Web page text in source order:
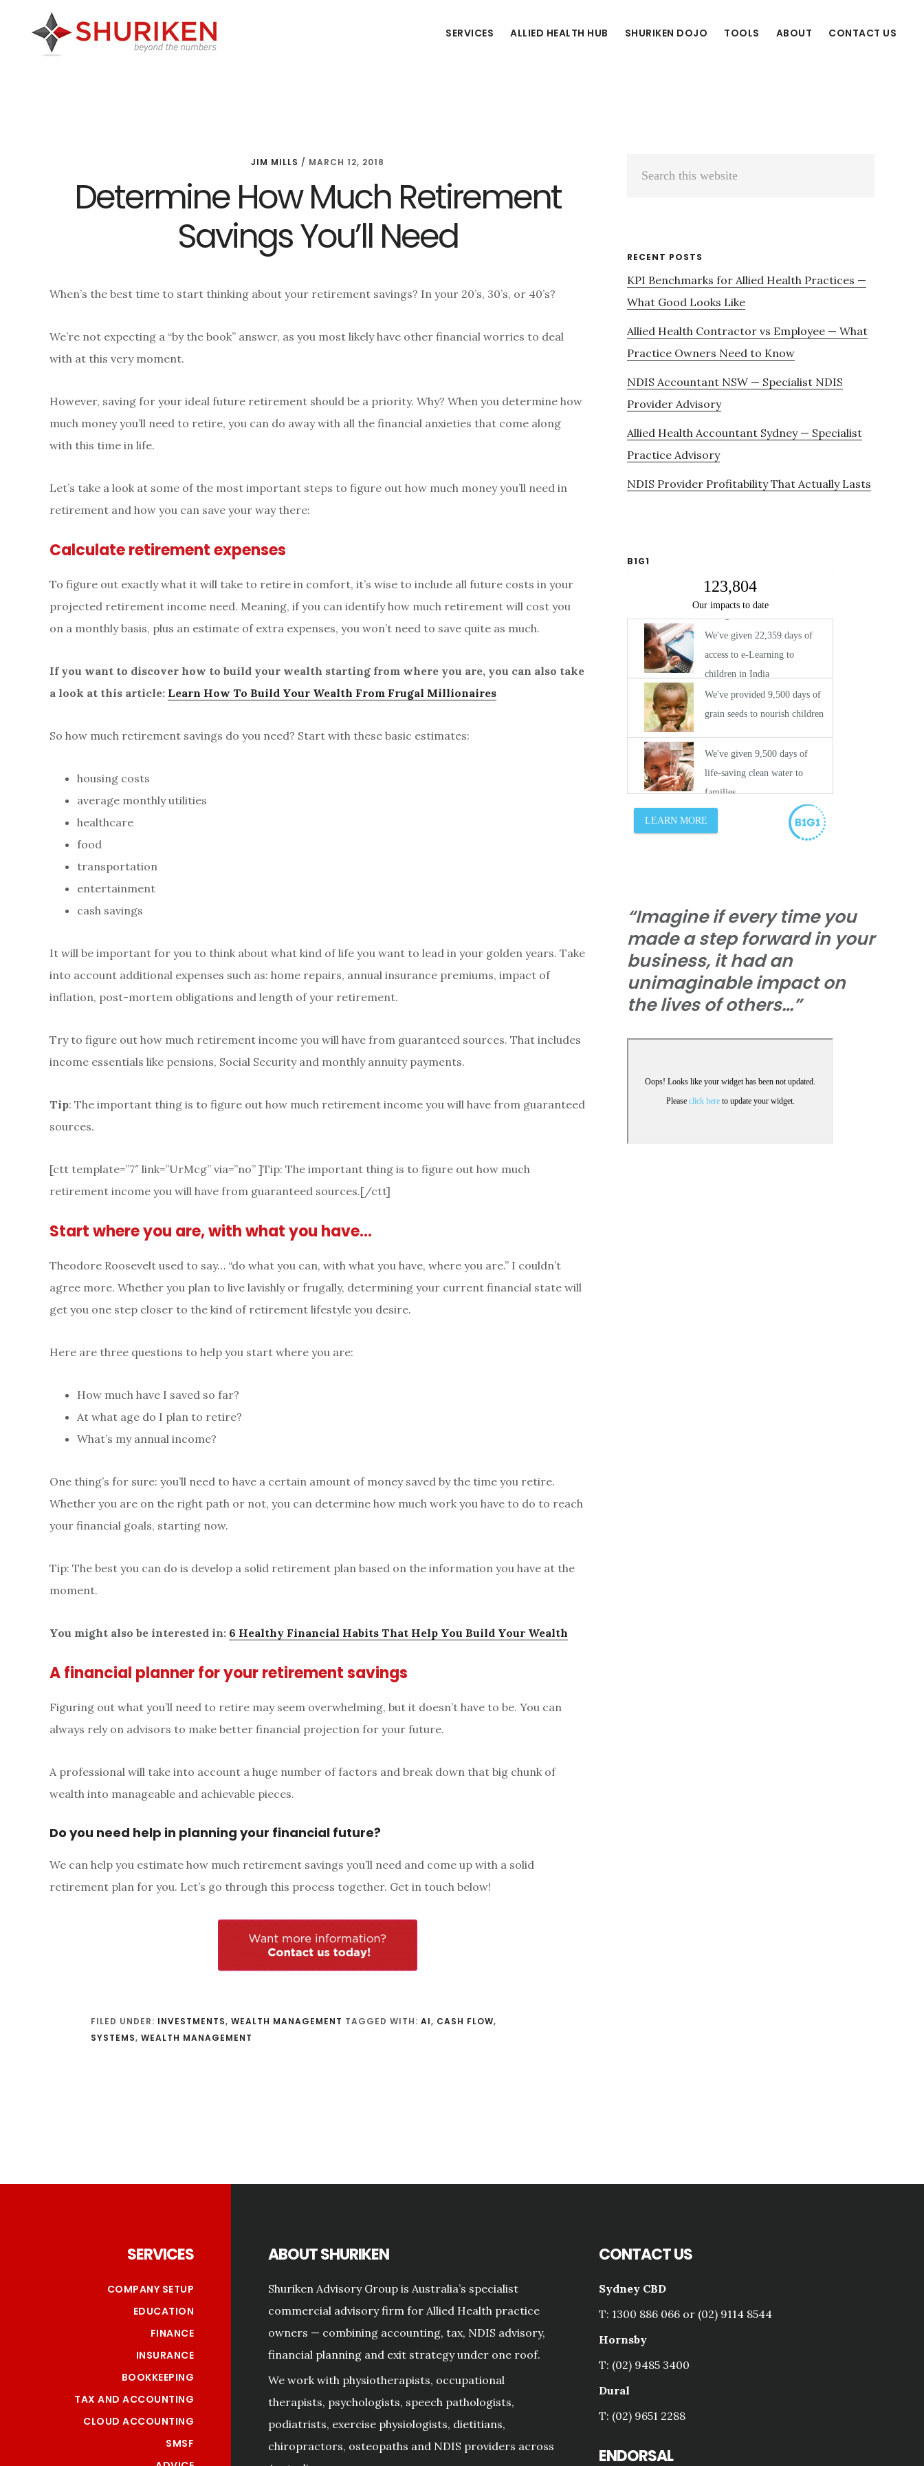
SERVICES ALLIED HEALTH HUB SHURIKEN DOJO TOOLS ABOUT CONTACT US
JIM MILLS / MARCH 12, 2018
Determine How Much Retirement
Savings You’ll Need
When’s the best time to start thinking about your retirement savings? In your 20’s, 30’s, or 40’s?
We’re not expecting a “by the book” answer, as you most likely have other financial worries to deal
with at this very moment.
However, saving for your ideal future retirement should be a priority. Why? When you determine how
much money you’ll need to retire, you can do away with all the financial anxieties that come along
with this time in life.
Let’s take a look at some of the most important steps to figure out how much money you’ll need in
retirement and how you can save your way there:
Calculate retirement expenses
To figure out exactly what it will take to retire in comfort, it’s wise to include all future costs in your
projected retirement income need. Meaning, if you can identify how much retirement will cost you
on a monthly basis, plus an estimate of extra expenses, you won’t need to save quite as much.
If you want to discover how to build your wealth starting from where you are, you can also take
a look at this article: Learn How To Build Your Wealth From Frugal Millionaires
So how much retirement savings do you need? Start with these basic estimates:
housing costs
average monthly utilities
healthcare
food
transportation
entertainment
cash savings
It will be important for you to think about what kind of life you want to lead in your golden years. Take
into account additional expenses such as: home repairs, annual insurance premiums, impact of
inflation, post-mortem obligations and length of your retirement.
Try to figure out how much retirement income you will have from guaranteed sources. That includes
income essentials like pensions, Social Security and monthly annuity payments.
Tip: The important thing is to figure out how much retirement income you will have from guaranteed
sources.
[ctt template=”7″ link=”UrMcg” via=”no” ]Tip: The important thing is to figure out how much
retirement income you will have from guaranteed sources.[/ctt]
Start where you are, with what you have…
Theodore Roosevelt used to say… “do what you can, with what you have, where you are.” I couldn’t
agree more. Whether you plan to live lavishly or frugally, determining your current financial state will
get you one step closer to the kind of retirement lifestyle you desire.
Here are three questions to help you start where you are:
How much have I saved so far?
At what age do I plan to retire?
What’s my annual income?
One thing’s for sure: you’ll need to have a certain amount of money saved by the time you retire.
Whether you are on the right path or not, you can determine how much work you have to do to reach
your financial goals, starting now.
Tip: The best you can do is develop a solid retirement plan based on the information you have at the
moment.
You might also be interested in: 6 Healthy Financial Habits That Help You Build Your Wealth
A financial planner for your retirement savings
Figuring out what you’ll need to retire may seem overwhelming, but it doesn’t have to be. You can
always rely on advisors to make better financial projection for your future.
A professional will take into account a huge number of factors and break down that big chunk of
wealth into manageable and achievable pieces.
Do you need help in planning your financial future?
We can help you estimate how much retirement savings you’ll need and come up with a solid
retirement plan for you. Let’s go through this process together. Get in touch below!
FILED UNDER: INVESTMENTS, WEALTH MANAGEMENT TAGGED WITH: AI, CASH FLOW,
SYSTEMS, WEALTH MANAGEMENT
Primary
RECENT POSTS
KPI Benchmarks for Allied Health Practices —
What Good Looks Like
Allied Health Contractor vs Employee — What
Practice Owners Need to Know
NDIS Accountant NSW — Specialist NDIS
Provider Advisory
Allied Health Accountant Sydney — Specialist
Practice Advisory
NDIS Provider Profitability That Actually Lasts
B1G1
“Imagine if every time you
made a step forward in your
business, it had an
unimaginable impact on
the lives of others…”
SERVICES
COMPANY SETUP
EDUCATION
FINANCE
INSURANCE
BOOKKEEPING
TAX AND ACCOUNTING
CLOUD ACCOUNTING
SMSF
ABOUT SHURIKEN
Shuriken Advisory Group is Australia’s specialist
commercial advisory firm for Allied Health practice
owners — combining accounting, tax, NDIS advisory,
financial planning and exit strategy under one roof.
We work with physiotherapists, occupational
therapists, psychologists, speech pathologists,
podiatrists, exercise physiologists, dietitians,
chiropractors, osteopaths and NDIS providers across
CONTACT US
Sydney CBD
T: 1300 886 066 or (02) 9114 8544
Hornsby
T: (02) 9485 3400
Dural
T: (02) 9651 2288
ENDORSAL